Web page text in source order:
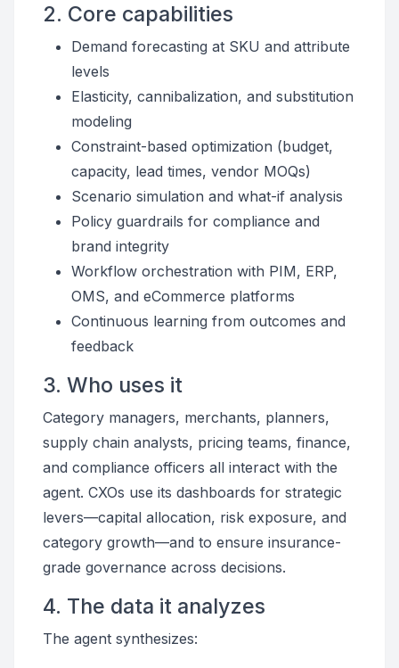
2. Core capabilities
Demand forecasting at SKU and attribute
levels
Elasticity, cannibalization, and substitution
modeling
Constraint-based optimization (budget,
capacity, lead times, vendor MOQs)
Scenario simulation and what-if analysis
Policy guardrails for compliance and
brand integrity
Workflow orchestration with PIM, ERP,
OMS, and eCommerce platforms
Continuous learning from outcomes and
feedback
3. Who uses it
Category managers, merchants, planners,
supply chain analysts, pricing teams, finance,
and compliance officers all interact with the
agent. CXOs use its dashboards for strategic
levers—capital allocation, risk exposure, and
category growth—and to ensure insurance-
grade governance across decisions.
4. The data it analyzes
The agent synthesizes: